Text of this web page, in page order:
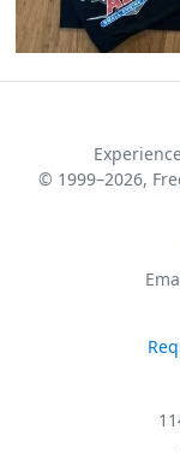
© 1999–2026,